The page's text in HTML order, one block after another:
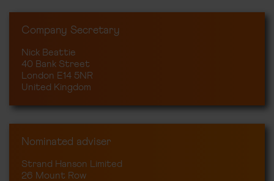
Company Secretary
Nick Beattie
40 Bank Street
London E14 5NR
United Kingdom
Nominated adviser
Strand Hanson Limited
26 Mount Row